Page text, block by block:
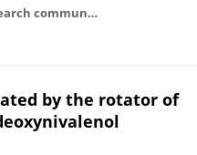
Biochemical and biophysical research communications
by the rotator of